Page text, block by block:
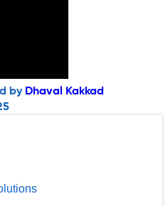
by Dhaval Kakkad